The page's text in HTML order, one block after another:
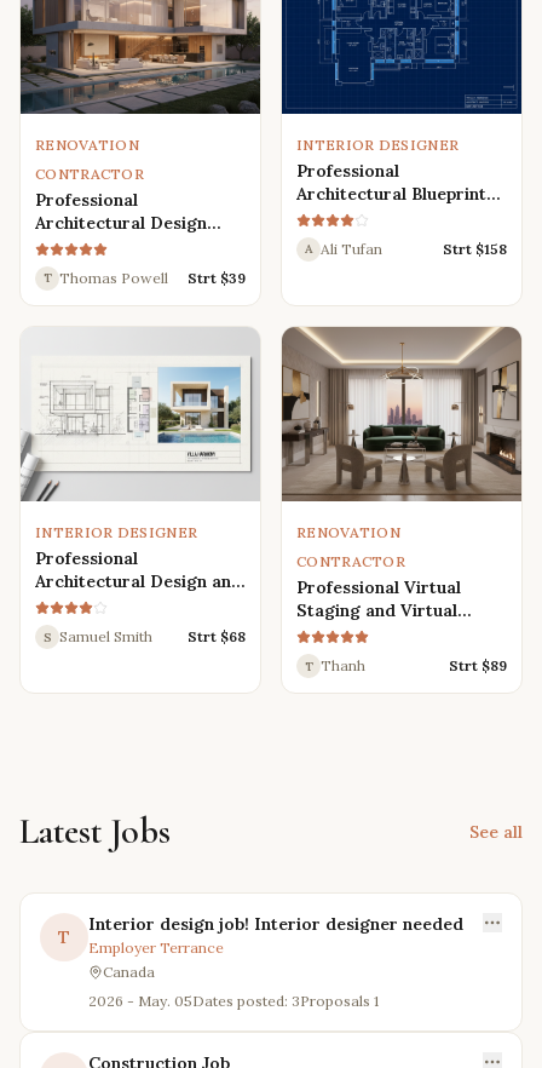
RENOVATION
CONTRACTOR
Professional
Architectural Design
Services for Modern
House: 3D Exterior,
Interior, Plans, and
T Thomas Powell Strt $39
INTERIOR DESIGNER
Professional
Architectural Blueprint
Services: 2D Floor Plans
in AutoCAD
A Ali Tufan Strt $158
INTERIOR DESIGNER
Professional
Architectural Design and
Drafting Services for
Houses, Villas, and
Various Buildings
S Samuel Smith Strt $68
RENOVATION
CONTRACTOR
Professional Virtual
Staging and Virtual
Renovation Services
T Thanh Strt $89
Latest Jobs See all
T
Interior design job! Interior designer needed
Employer Terrance
Canada
2026 - May. 05Dates posted: 3Proposals 1